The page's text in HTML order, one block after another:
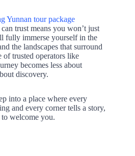
Yunnan tour package
trust means you won’t just
fully immerse yourself in the
the landscapes that surround
of trusted operators like
becomes less about
discovery.
into a place where every
and every corner tells a story,
welcome you.